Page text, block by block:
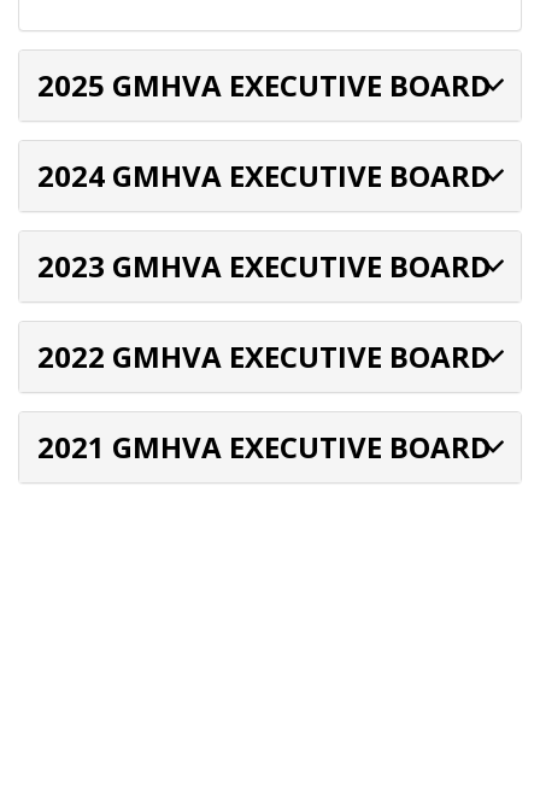
2025 GMHVA EXECUTIVE BOARD
2024 GMHVA EXECUTIVE BOARD
2023 GMHVA EXECUTIVE BOARD
2022 GMHVA EXECUTIVE BOARD
2021 GMHVA EXECUTIVE BOARD